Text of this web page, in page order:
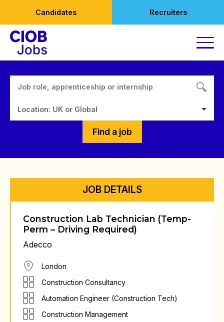
content
Candidates Recruiters
Location: UK or Global
Find a job
JOB DETAILS
Construction Lab Technician (Temp-
Perm – Driving Required)
Adecco
London
Construction Consultancy
Automation Engineer (Construction Tech)
Construction Management